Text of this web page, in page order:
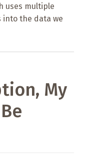
uses multiple
the data we
My